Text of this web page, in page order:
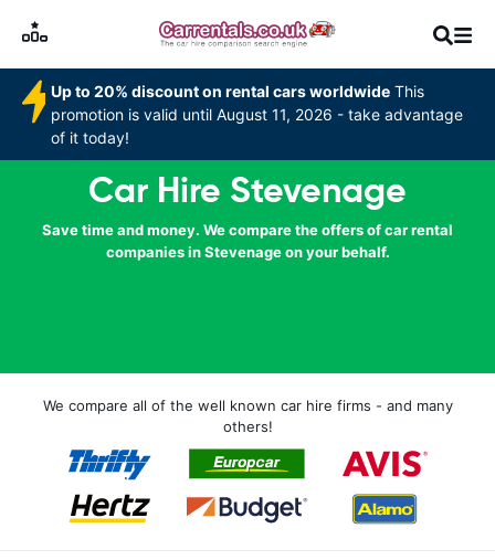
Up to 20% discount on rental cars worldwide This
promotion is valid until August 11, 2026 - take advantage
of it today!
Car Hire Stevenage
Save time and money. We compare the offers of car rental
companies in Stevenage on your behalf.
We compare all of the well known car hire firms - and many
others!